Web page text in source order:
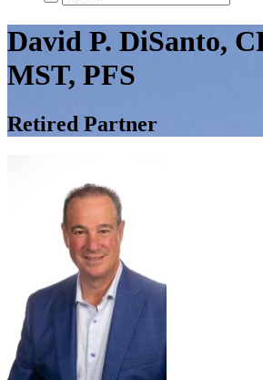
David P. DiSanto,
MST, PFS
Retired Partner